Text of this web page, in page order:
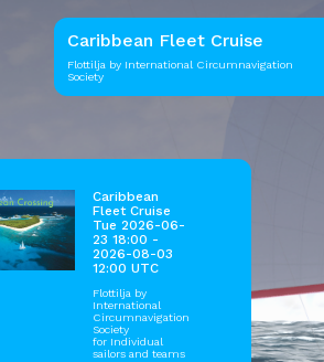
Caribbean Fleet Cruise
Flottilja by International Circumnavigation
Society
Caribbean
Fleet Cruise
Tue 2026-06-
23 18:00 -
2026-08-03
12:00 UTC
Flottilja by
International
Circumnavigation
Society
for Individual
sailors and teams